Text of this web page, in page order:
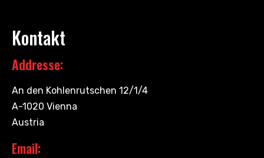
Kontakt
Addresse:
An den Kohlenrutschen 12/1/4
A-1020 Vienna
Austria
Email: